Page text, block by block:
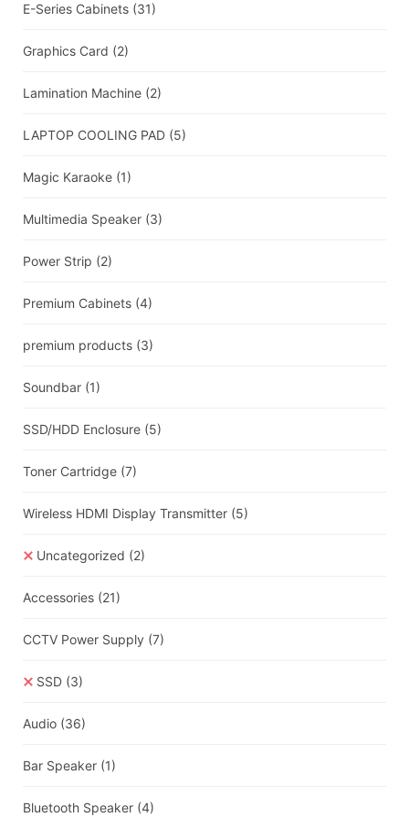
E-Series Cabinets (31)
Graphics Card (2)
Lamination Machine (2)
LAPTOP COOLING PAD (5)
Magic Karaoke (1)
Multimedia Speaker (3)
Power Strip (2)
Premium Cabinets (4)
premium products (3)
Soundbar (1)
SSD/HDD Enclosure (5)
Toner Cartridge (7)
Wireless HDMI Display Transmitter (5)
Uncategorized (2)
Accessories (21)
CCTV Power Supply (7)
SSD (3)
Audio (36)
Bar Speaker (1)
Bluetooth Speaker (4)